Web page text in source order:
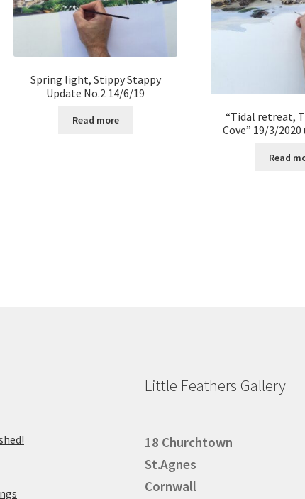
Spring light, Stippy Stappy
Update No.2 14/6/19
Read more
“Tidal retreat,
Cove” 19/3/
Read
Little Feathers Gallery
18 Churchtown
St.Agnes
Cornwall